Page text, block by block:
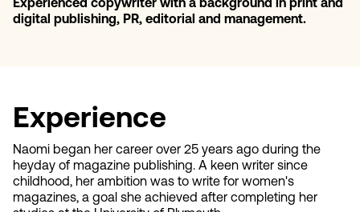
Experienced copywriter with a background in print and
digital publishing, PR, editorial and management.
Experience
Naomi began her career over 25 years ago during the
heyday of magazine publishing. A keen writer since
childhood, her ambition was to write for women's
magazines, a goal she achieved after completing her